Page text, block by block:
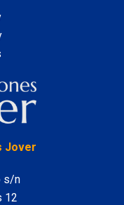
Jover
s/n
12